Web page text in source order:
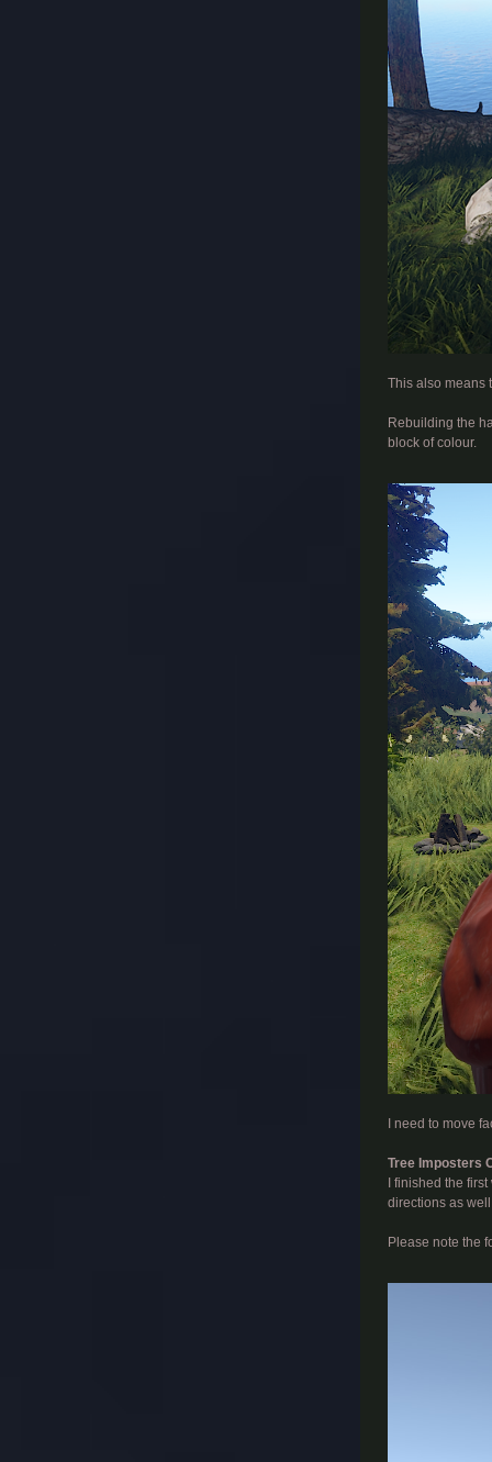
This also means
Rebuilding the
block of colour.
I need to move
Tree Imposters
I finished the
directions as
Please note the